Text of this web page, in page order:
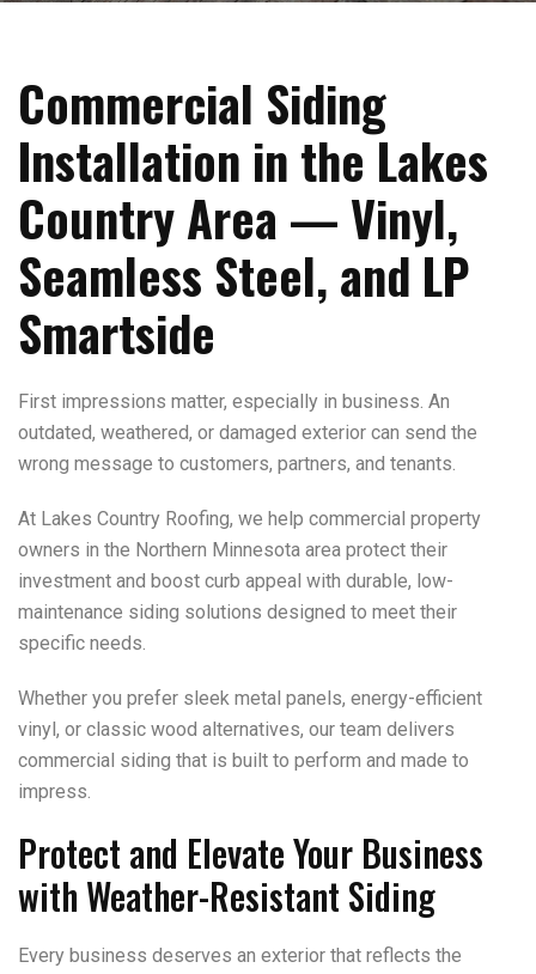
Commercial Siding
Installation in the Lakes
Country Area — Vinyl,
Seamless Steel, and LP
Smartside
First impressions matter, especially in business. An
outdated, weathered, or damaged exterior can send the
wrong message to customers, partners, and tenants.
At Lakes Country Roofing, we help commercial property
owners in the Northern Minnesota area protect their
investment and boost curb appeal with durable, low-
maintenance siding solutions designed to meet their
specific needs.
Whether you prefer sleek metal panels, energy-efficient
vinyl, or classic wood alternatives, our team delivers
commercial siding that is built to perform and made to
impress.
Protect and Elevate Your Business
with Weather-Resistant Siding
Every business deserves an exterior that reflects the